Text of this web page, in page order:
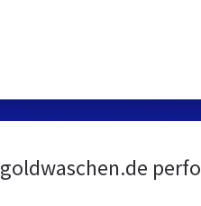
goldwaschen.de